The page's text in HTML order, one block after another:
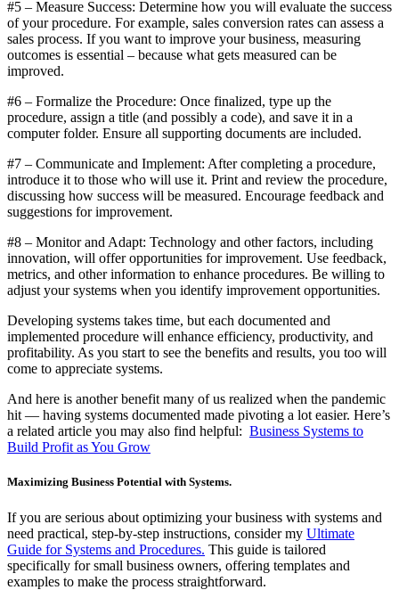
#5 – Measure Success: Determine how you will evaluate the success
of your procedure. For example, sales conversion rates can assess a
sales process. If you want to improve your business, measuring
outcomes is essential – because what gets measured can be
improved.
#6 – Formalize the Procedure: Once finalized, type up the
procedure, assign a title (and possibly a code), and save it in a
computer folder. Ensure all supporting documents are included.
#7 – Communicate and Implement: After completing a procedure,
introduce it to those who will use it. Print and review the procedure,
discussing how success will be measured. Encourage feedback and
suggestions for improvement.
#8 – Monitor and Adapt: Technology and other factors, including
innovation, will offer opportunities for improvement. Use feedback,
metrics, and other information to enhance procedures. Be willing to
adjust your systems when you identify improvement opportunities.
Developing systems takes time, but each documented and
implemented procedure will enhance efficiency, productivity, and
profitability. As you start to see the benefits and results, you too will
come to appreciate systems.
And here is another benefit many of us realized when the pandemic
hit — having systems documented made pivoting a lot easier. Here’s
a related article you may also find helpful: Business Systems to
Build Profit as You Grow
Maximizing Business Potential with Systems.
If you are serious about optimizing your business with systems and
need practical, step-by-step instructions, consider my Ultimate
Guide for Systems and Procedures. This guide is tailored
specifically for small business owners, offering templates and
examples to make the process straightforward.